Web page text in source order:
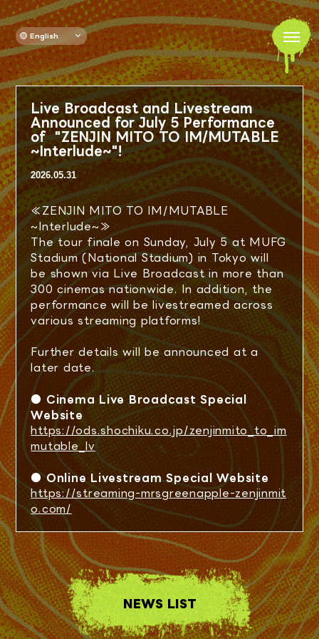
English
TOP
NEWS
GOODS
DRINK
AREA MAP
ATTENTION
SCHEDULE
TICKET
SPECIAL
LIVE VIEWING
ONLINE STREAMING
Q&A
Live Broadcast and Livestream
Announced for July 5 Performance
of "ZENJIN MITO TO IM/MUTABLE
~Interlude~"!
2026.05.31
≪ZENJIN MITO TO IM/MUTABLE
~Interlude~≫
The tour finale on Sunday, July 5 at MUFG
Stadium (National Stadium) in Tokyo will
be shown via Live Broadcast in more than
300 cinemas nationwide. In addition, the
performance will be livestreamed across
various streaming platforms!
Further details will be announced at a
later date.
● Cinema Live Broadcast Special
Website
https://ods.shochiku.co.jp/zenjinmito_to_im
mutable_lv
● Online Livestream Special Website
https://streaming-mrsgreenapple-zenjinmit
o.com/
NEWS LIST